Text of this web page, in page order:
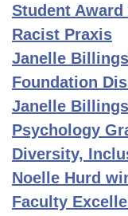
Student
Racist Praxis
Janelle
Foundation
Janelle
Psychology
Diversity,
Noelle Hurd
Faculty